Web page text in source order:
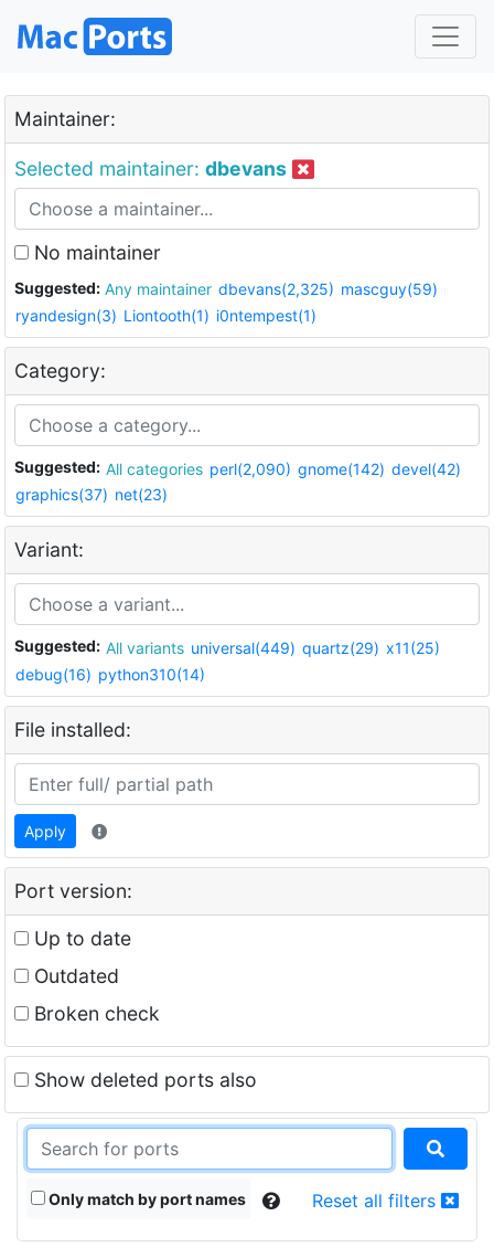
Maintainer:
Selected maintainer: dbevans
No maintainer
Suggested: Any maintainer dbevans(2,325) mascguy(59)
ryandesign(3) Liontooth(1) i0ntempest(1)
Category:
Suggested: All categories perl(2,090) gnome(142) devel(42)
graphics(37) net(23)
Variant:
Suggested: All variants universal(449) quartz(29) x11(25)
debug(16) python310(14)
File installed:
Apply
Port version:
Up to date
Outdated
Broken check
Show deleted ports also
Only match by port names Reset all filters